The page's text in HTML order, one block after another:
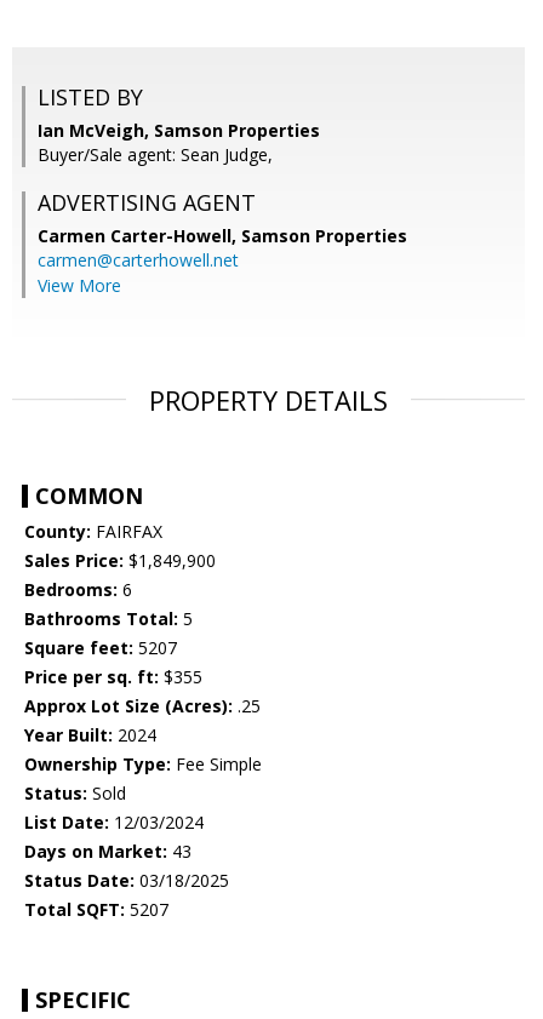
LISTED BY
Ian McVeigh, Samson Properties
Buyer/Sale agent: Sean Judge,
ADVERTISING AGENT
Carmen Carter-Howell, Samson Properties
carmen@carterhowell.net
View More
PROPERTY DETAILS
COMMON
County: FAIRFAX
Sales Price: $1,849,900
Bedrooms: 6
Bathrooms Total: 5
Square feet: 5207
Price per sq. ft: $355
Approx Lot Size (Acres): .25
Year Built: 2024
Ownership Type: Fee Simple
Status: Sold
List Date: 12/03/2024
Days on Market: 43
Status Date: 03/18/2025
Total SQFT: 5207
SPECIFIC